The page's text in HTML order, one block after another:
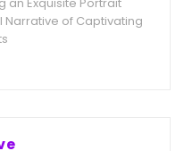
an Exquisite Portrait
Narrative of Captivating